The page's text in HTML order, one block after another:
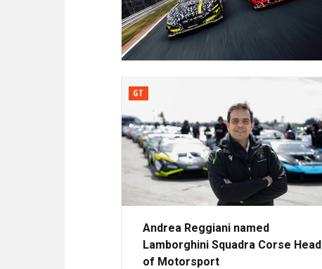
C
I
P
A
R
D
GT
Andrea Reggiani named
Lamborghini Squadra Corse Head
of Motorsport